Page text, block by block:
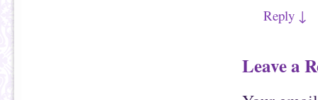
Reply ↓
Leave a